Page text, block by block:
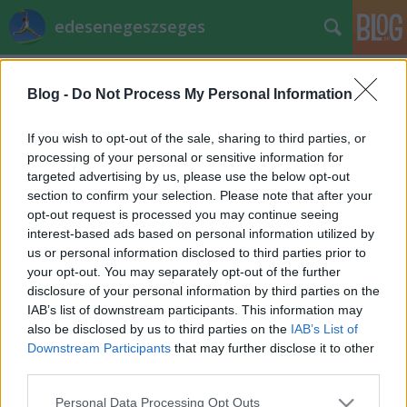
Blog - Do Not Process My Personal Information
If you wish to opt-out of the sale, sharing to third parties, or
processing of your personal or sensitive information for
targeted advertising by us, please use the below opt-out
section to confirm your selection. Please note that after your
opt-out request is processed you may continue seeing
interest-based ads based on personal information utilized by
us or personal information disclosed to third parties prior to
your opt-out. You may separately opt-out of the further
disclosure of your personal information by third parties on the
IAB’s list of downstream participants. This information may
also be disclosed by us to third parties on the IAB’s List of
Downstream Participants that may further disclose it to other
Please note that this website/app uses one or more Google
Personal Data Processing Opt Outs
edesenegeszseges
Receptverseny: Lekváros linzer
EdesenEgeszseges•2011. november 11.
Pacsi Judit receptje és fotójaLekváros linzer
Hozzávalók:25 dkg vaj20 dkg rétesliszt20 dkg
finomliszt10 dkg nyírfacukor3-4 evőkanál tejföl2
tojássárgája1 csomag sütőpor1 csomag vaníliás
cukor1 citrom reszelt héja1 tojásfehérje ízlés szerinti
gyümölcslekvár…